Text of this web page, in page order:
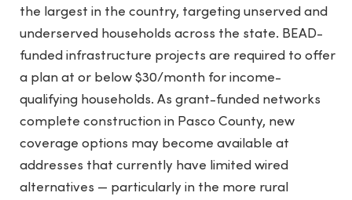
the largest in the country, targeting unserved and
underserved households across the state. BEAD-
funded infrastructure projects are required to offer
a plan at or below $30/month for income-
qualifying households. As grant-funded networks
complete construction in Pasco County, new
coverage options may become available at
addresses that currently have limited wired
alternatives — particularly in the more rural